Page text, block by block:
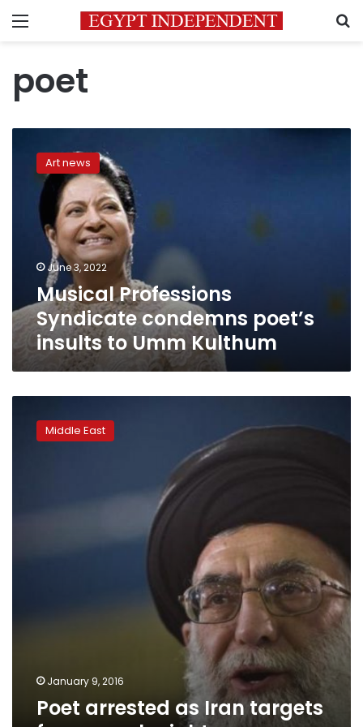
Menu
poet
Professions
Syndicate
condemns
poet’s
insults
Kulthum
Art news
June 3, 2022
Musical Professions
Syndicate condemns poet’s
insults to Umm Kulthum
arrested
Middle East
January 9, 2016
Poet arrested as Iran targets